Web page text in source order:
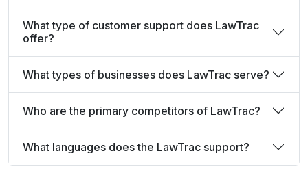
What type of customer support does LawTrac
offer?
What types of businesses does LawTrac serve?
Who are the primary competitors of LawTrac?
What languages does the LawTrac support?